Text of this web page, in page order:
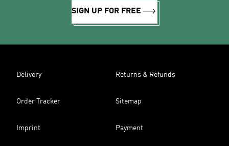
SIGN UP FOR FREE
Delivery Returns & Refunds
Order Tracker Sitemap
Imprint Payment